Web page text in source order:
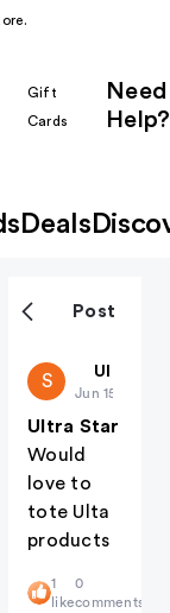
Gift
Cards
Need
Help?
Deals
Post
S starbells
Ulta
Jun 15
Ultra Star
Would
love to
tote Ulta
products
1
like
0
comments